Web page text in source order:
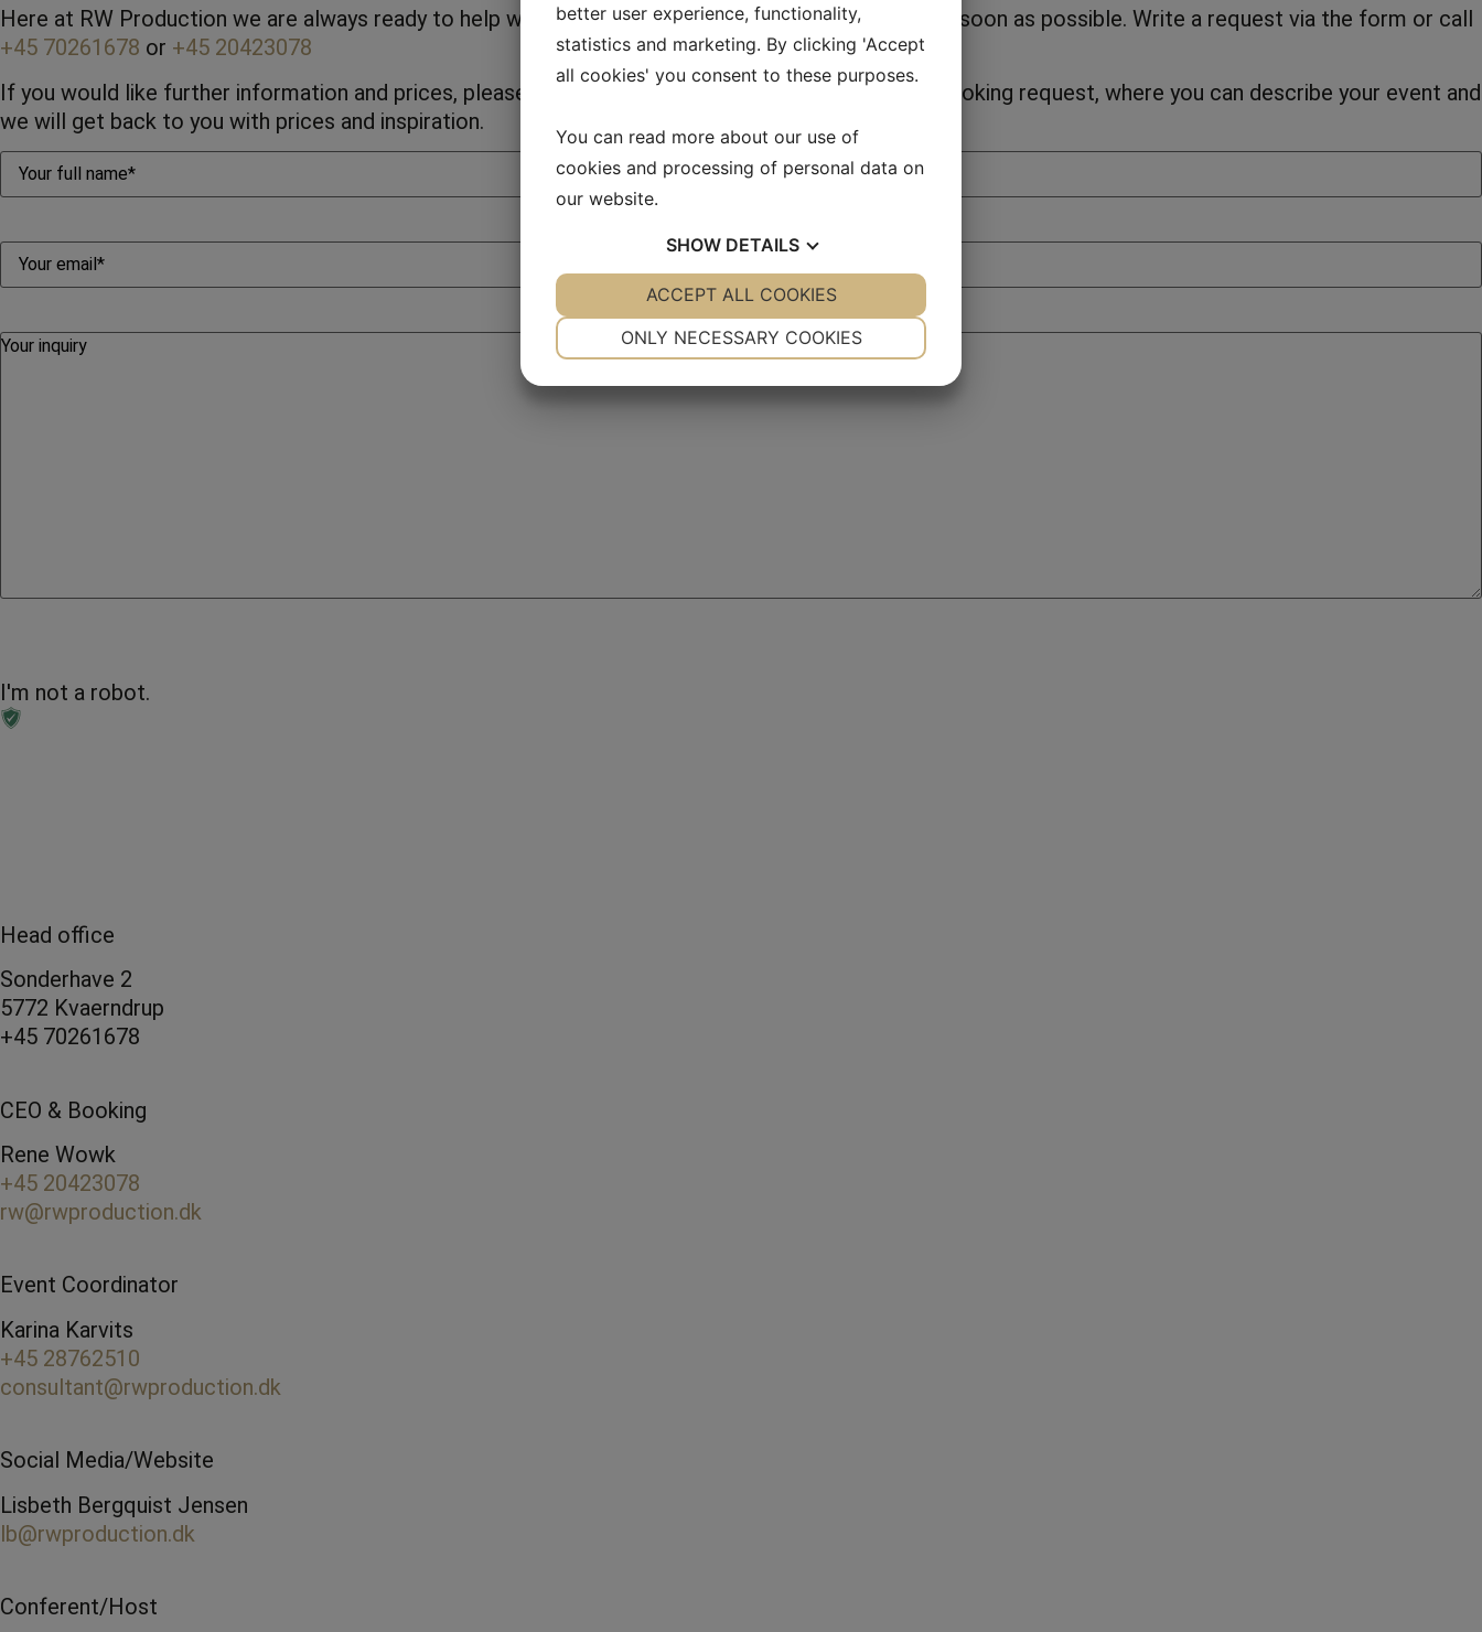
Here at RW Production we are always ready to help with various questions, we will answer back as soon as possible. Write a request via the form or call
+45 70261678 or +45 20423078
If you would like further information and prices, please feel free to call or send an email, see our booking request, where you can describe your event and
we will get back to you with prices and inspiration.
I'm not a robot.
Head office
Sonderhave 2
5772 Kvaerndrup
+45 70261678
CEO & Booking
Rene Wowk
+45 20423078
rw@rwproduction.dk
Event Coordinator
Karina Karvits
+45 28762510
consultant@rwproduction.dk
Social Media/Website
Lisbeth Bergquist Jensen
lb@rwproduction.dk
Conferent/Host
better user experience, functionality,
statistics and marketing. By clicking 'Accept
all cookies' you consent to these purposes.
You can read more about our use of
cookies and processing of personal data on
our website.
SHOW DETAILS
YES NO YES NO
ONLY NECESSARY COOKIES
ACCEPT ALL COOKIES